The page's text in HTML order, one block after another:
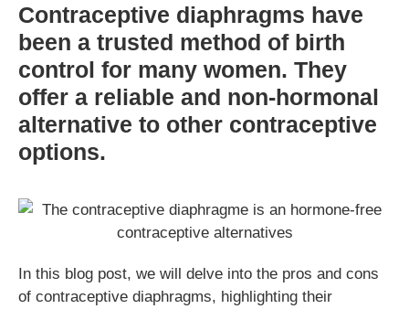
Contraceptive diaphragms have
been a trusted method of birth
control for many women. They
offer a reliable and non-hormonal
alternative to other contraceptive
options.
In this blog post, we will delve into the pros and cons
of contraceptive diaphragms, highlighting their